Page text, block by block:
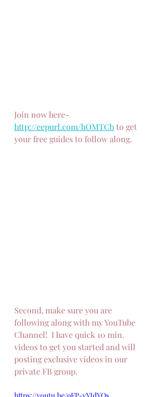
Join now here-
http://eepurl.com/hOMTCb to get
your free guides to follow along.
Second, make sure you are
following along with my YouTube
Channel!  I have quick 10 min.
videos to get you started and will
posting exclusive videos in our
private FB group.